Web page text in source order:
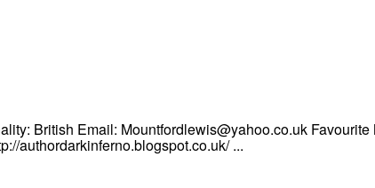
British Email: Mountfordlewis@yahoo.co.uk
authordarkinferno.blogspot.co.uk/ ...